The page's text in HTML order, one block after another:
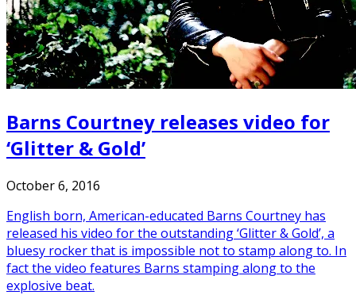
Barns Courtney releases video for
‘Glitter & Gold’
October 6, 2016
English born, American-educated Barns Courtney has
released his video for the outstanding ‘Glitter & Gold’, a
bluesy rocker that is impossible not to stamp along to. In
fact the video features Barns stamping along to the
explosive beat.